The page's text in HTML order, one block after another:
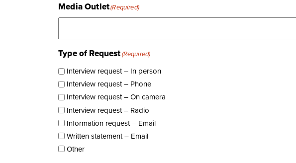
Media Outlet(Required)
Type of Request(Required)
Interview request – In person
Interview request – Phone
Interview request – On camera
Interview request – Radio
Information request – Email
Written statement – Email
Other